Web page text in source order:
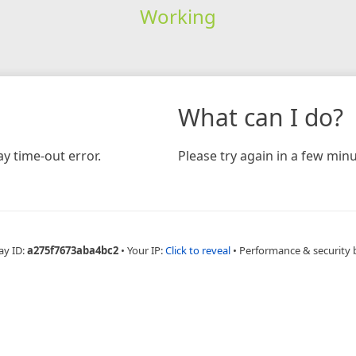
Working
time-out error.
What can I do?
Please try again in a few
ID:a275f7673aba4bc2 • Your IP:Click to reveal • Performance & security